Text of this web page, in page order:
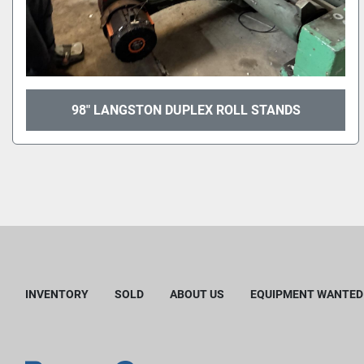
98" LANGSTON DUPLEX ROLL STANDS
INVENTORY SOLD ABOUT US EQUIPMENT WANTED